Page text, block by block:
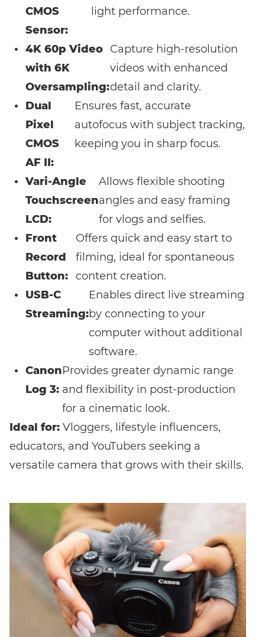
CMOS
Sensor:
light performance.
4K 60p Video
with 6K
Oversampling:
Capture high-resolution
videos with enhanced
detail and clarity.
Dual
Pixel
CMOS
AF II:
Ensures fast, accurate
autofocus with subject tracking,
keeping you in sharp focus.
Vari-Angle
Touchscreen
LCD:
Allows flexible shooting
angles and easy framing
for vlogs and selfies.
Front
Record
Button:
Offers quick and easy start to
filming, ideal for spontaneous
content creation.
USB-C
Streaming:
Enables direct live streaming
by connecting to your
computer without additional
software.
Canon
Log 3:
Provides greater dynamic range
and flexibility in post-production
for a cinematic look.
Ideal for: Vloggers, lifestyle influencers,
educators, and YouTubers seeking a
versatile camera that grows with their skills.